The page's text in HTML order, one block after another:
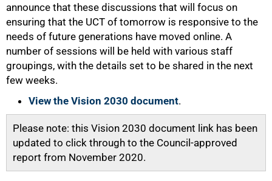
announce that these discussions that will focus on
ensuring that the UCT of tomorrow is responsive to the
needs of future generations have moved online. A
number of sessions will be held with various staff
groupings, with the details set to be shared in the next
few weeks.
View the Vision 2030 document.
Please note: this Vision 2030 document link has been
updated to click through to the Council-approved
report from November 2020.